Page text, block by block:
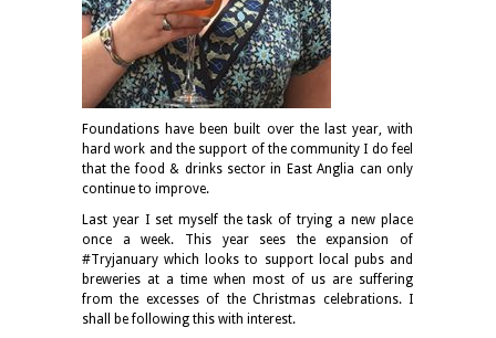
Foundations have been built over the last year, with
hard work and the support of the community I do feel
that the food & drinks sector in East Anglia can only
continue to improve.
Last year I set myself the task of trying a new place
once a week. This year sees the expansion of
#Tryjanuary which looks to support local pubs and
breweries at a time when most of us are suffering
from the excesses of the Christmas celebrations. I
shall be following this with interest.